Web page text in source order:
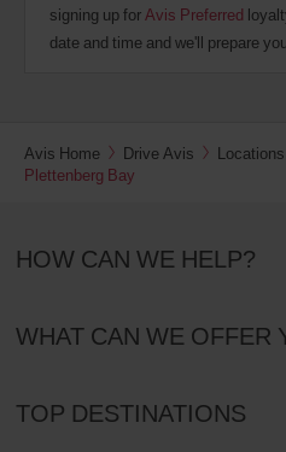
signing up forAvis Preferred
date and time and we'll prepare
Avis Home Drive Avis Locations
Plettenberg Bay
HOW CAN WE HELP?
WHAT CAN WE OFFER
TOP DESTINATIONS